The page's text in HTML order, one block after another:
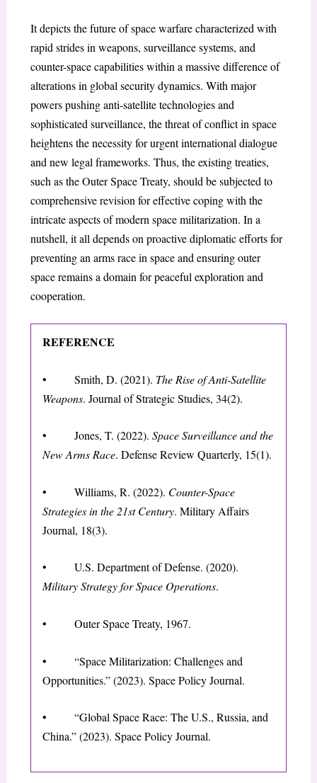
It depicts the future of space warfare characterized with
rapid strides in weapons, surveillance systems, and
counter-space capabilities within a massive difference of
alterations in global security dynamics. With major
powers pushing anti-satellite technologies and
sophisticated surveillance, the threat of conflict in space
heightens the necessity for urgent international dialogue
and new legal frameworks. Thus, the existing treaties,
such as the Outer Space Treaty, should be subjected to
comprehensive revision for effective coping with the
intricate aspects of modern space militarization. In a
nutshell, it all depends on proactive diplomatic efforts for
preventing an arms race in space and ensuring outer
space remains a domain for peaceful exploration and
cooperation.
REFERENCE
• Smith, D. (2021). The Rise of Anti-Satellite
Weapons. Journal of Strategic Studies, 34(2).
• Jones, T. (2022). Space Surveillance and the
New Arms Race. Defense Review Quarterly, 15(1).
• Williams, R. (2022). Counter-Space
Strategies in the 21st Century. Military Affairs
Journal, 18(3).
• U.S. Department of Defense. (2020).
Military Strategy for Space Operations.
• Outer Space Treaty, 1967.
• “Space Militarization: Challenges and
Opportunities.” (2023). Space Policy Journal.
• “Global Space Race: The U.S., Russia, and
China.” (2023). Space Policy Journal.